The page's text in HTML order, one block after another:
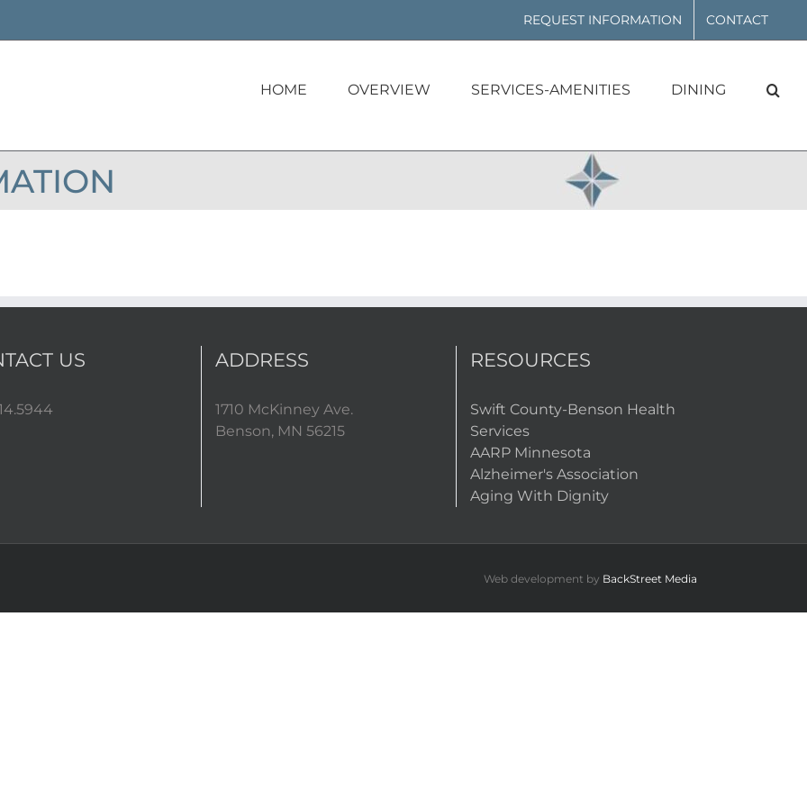
REQUEST INFORMATION CONTACT
HOME OVERVIEW SERVICES-AMENITIES DINING
US ADDRESS
1710 McKinney Ave.
Benson, MN 56215
RESOURCES
Swift County-Benson Health
Services
AARP Minnesota
Alzheimer's Association
Aging With Dignity
Web development by BackStreet Media